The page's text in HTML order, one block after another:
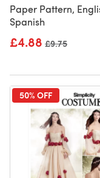
Paper Pattern,
Spanish
£4.88 Old price
£9.75
50% OFF